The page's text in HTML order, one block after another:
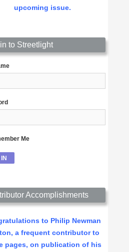
upcoming issue.
to Streetlight
Me
Accomplishments
to Philip Newman
a frequent contributor to
pages, on publication of his